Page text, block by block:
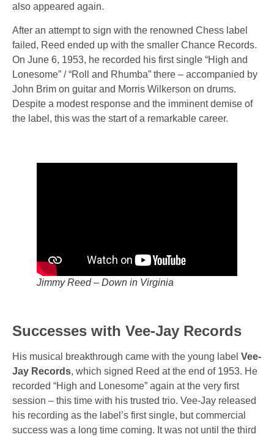
also appeared again.
After an attempt to sign with the renowned Chess label
failed, Reed ended up with the smaller Chance Records.
On June 6, 1953, he recorded his first single “High and
Lonesome” / “Roll and Rhumba” there – accompanied by
John Brim on guitar and Morris Wilkerson on drums.
Despite a modest response and the imminent demise of
the label, this was the start of a remarkable career.
Jimmy Reed – Down in Virginia
Successes with Vee-Jay Records
His musical breakthrough came with the young label Vee-
Jay Records, which signed Reed at the end of 1953. He
recorded “High and Lonesome” again at the very first
session – this time with his trusted trio. Vee-Jay released
his recording as the label’s first single, but commercial
success was a long time coming. It was not until the third